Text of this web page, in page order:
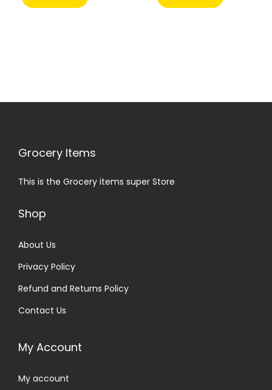
Grocery Items
This is the Grocery items super Store
Shop
About Us
Privacy Policy
Refund and Returns Policy
Contact Us
My Account
My account